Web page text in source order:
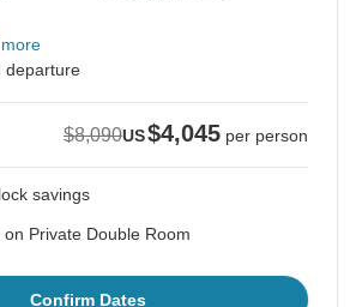
departure
$8,090US$4,045 per person
savings
on Private Double Room
Confirm Dates